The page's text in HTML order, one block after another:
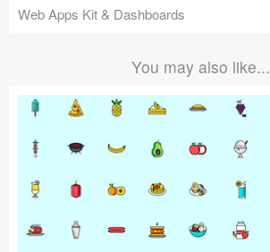
Web Apps Kit & Dashboards
You may also like...